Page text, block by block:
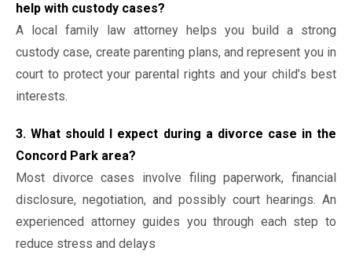
help with custody cases?
A local family law attorney helps you build a strong
custody case, create parenting plans, and represent you in
court to protect your parental rights and your child’s best
interests.
3. What should I expect during a divorce case in the
Concord Park area?
Most divorce cases involve filing paperwork, financial
disclosure, negotiation, and possibly court hearings. An
experienced attorney guides you through each step to
reduce stress and delays